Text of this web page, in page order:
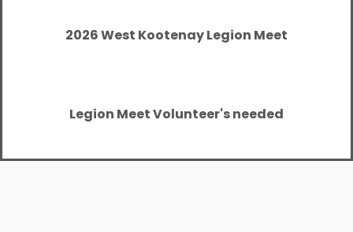
2026 West Kootenay Legion Meet
Legion Meet Volunteer's needed